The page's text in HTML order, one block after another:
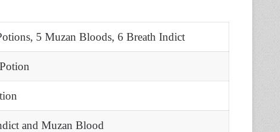
5 Muzan Bloods, 6 Breath Indict
and Muzan Blood